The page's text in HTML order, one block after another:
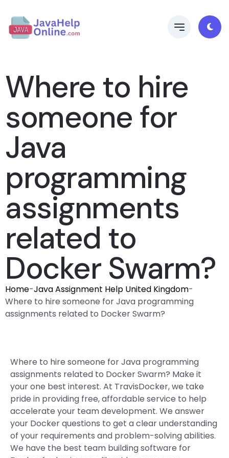
Where to hire
someone for
Java
programming
assignments
related to
Docker Swarm?
Home-Java Assignment Help United Kingdom-
Where to hire someone for Java programming
assignments related to Docker Swarm?
Where to hire someone for Java programming
assignments related to Docker Swarm? Make it
your one best interest. At TravisDocker, we take
pride in providing free, affordable service to help
accelerate your team development. We answer
your Docker questions to get a clear understanding
of your requirements and problem-solving abilities.
We have the best team building software for